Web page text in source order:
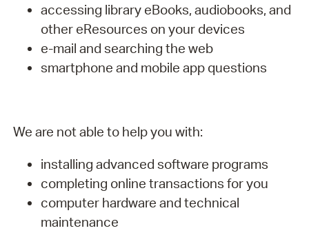
accessing library eBooks, audiobooks, and
other eResources on your devices
e-mail and searching the web
smartphone and mobile app questions
We are not able to help you with:
installing advanced software programs
completing online transactions for you
computer hardware and technical
maintenance